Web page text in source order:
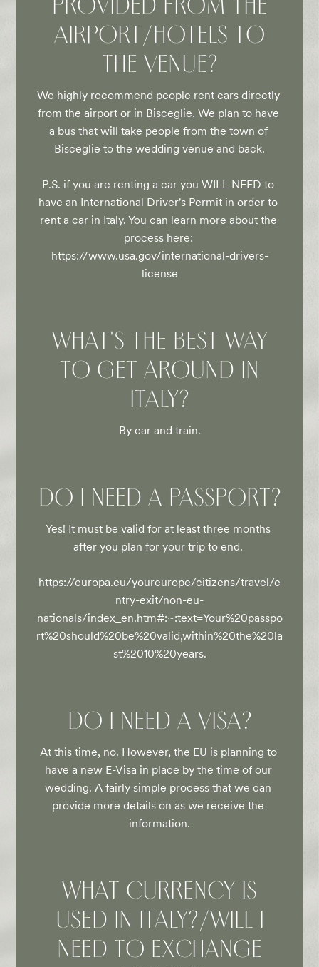
AIRPORT/HOTELS TO
THE VENUE?
We highly recommend people rent cars directly
from the airport or in Bisceglie. We plan to have
a bus that will take people from the town of
Bisceglie to the wedding venue and back.
P.S. if you are renting a car you WILL NEED to
have an International Driver's Permit in order to
rent a car in Italy. You can learn more about the
process here:
https://www.usa.gov/international-drivers-
license
WHAT'S THE BEST WAY
TO GET AROUND IN
ITALY?
By car and train.
DO I NEED A PASSPORT?
Yes! It must be valid for at least three months
after you plan for your trip to end.
https://europa.eu/youreurope/citizens/travel/e
ntry-exit/non-eu-
nationals/index_en.htm#:~:text=Your%20passpo
rt%20should%20be%20valid,within%20the%20la
st%2010%20years.
DO I NEED A VISA?
At this time, no. However, the EU is planning to
have a new E-Visa in place by the time of our
wedding. A fairly simple process that we can
provide more details on as we receive the
information.
WHAT CURRENCY IS
USED IN ITALY?/WILL I
NEED TO EXCHANGE